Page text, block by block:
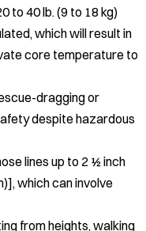
to 40 lb. (9 to 18 kg)
which will result in
core temperature to
dragging or
despite hazardous
lines up to 2 ½ inch
which can involve
from heights, walking